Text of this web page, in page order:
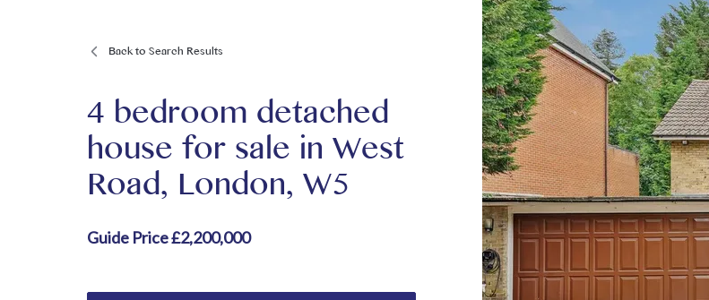
Back to Search Results
4 bedroom detached
house for saleinWest
Road, London, W5
Guide Price £2,200,000